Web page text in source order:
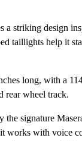
a striking design
taillights help it
long, with a
rear wheel track.
the signature
with voice